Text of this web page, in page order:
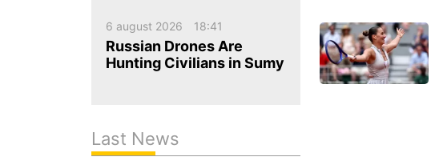
6 august 2026 18:41
Russian Drones Are
Hunting Civilians in Sumy
Last News